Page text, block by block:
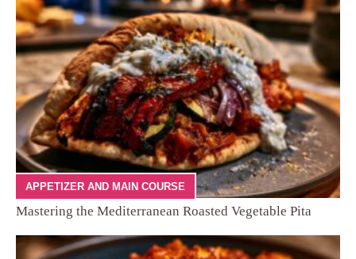
APPETIZER AND MAIN COURSE
Mastering the Mediterranean Roasted Vegetable Pita